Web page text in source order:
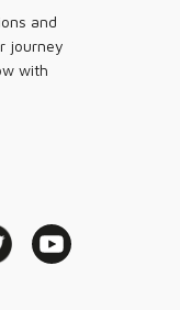
and
journey
with